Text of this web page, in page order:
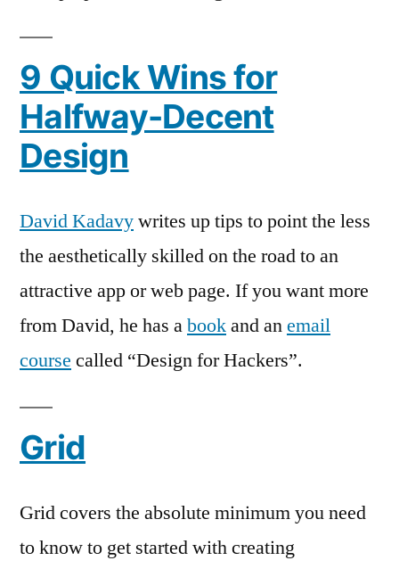
9 Quick Wins for
Halfway-Decent
Design
David Kadavywrites up tips to point the less
the aesthetically skilled on the road to an
attractive app or web page. If you want more
from David, he has abookand anemail
course called “Design for Hackers”.
Grid
Grid covers the absolute minimum you need
to know to get started with creating